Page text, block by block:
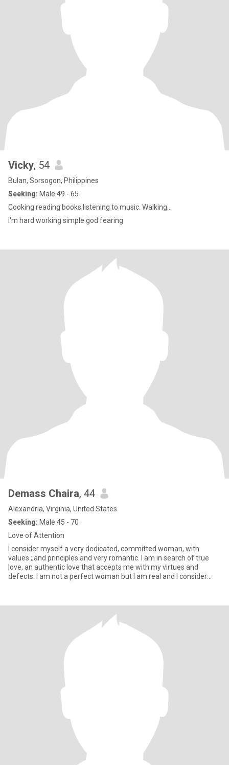
Vicky, 54
Bulan, Sorsogon, Philippines
Seeking: Male 49 - 65
Cooking reading books listening to music. Walking...
I'm hard working simple.god fearing
Demass Chaira, 44
Alexandria, Virginia, United States
Seeking: Male 45 - 70
Love of Attention
I consider myself a very dedicated, committed woman, with
values ;;and principles and very romantic. I am in search of true
love, an authentic love that accepts me with my virtues and
defects. I am not a perfect woman but I am real and I consider